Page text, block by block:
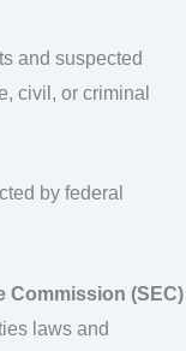
and suspected
civil, or criminal
by federal
Commission (SEC)
laws and